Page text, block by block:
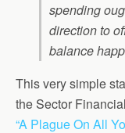
spending
direction to
balance
This very simple
the Sector
“A Plague On All